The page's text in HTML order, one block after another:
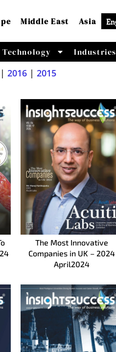
Middle East Asia
Technology Industries
2016| 2015
The Most Innovative
Companies in UK – 2024
April2024